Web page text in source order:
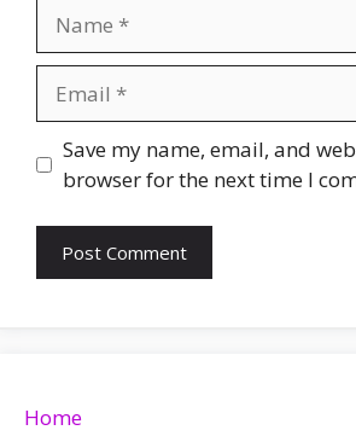
Website
Save my name, email, and
browser for the next time I
Home